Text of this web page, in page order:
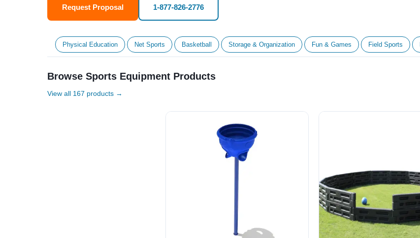
Request Proposal 1-877-826-2776
Physical Education Net Sports Basketball Storage & Organization Fun & Games Field Sports
Browse Sports Equipment Products
View all 167 products →